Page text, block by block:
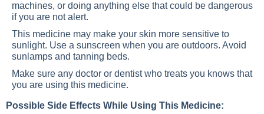
machines, or doing anything else that could be dangerous
if you are not alert.
This medicine may make your skin more sensitive to
sunlight. Use a sunscreen when you are outdoors. Avoid
sunlamps and tanning beds.
Make sure any doctor or dentist who treats you knows that
you are using this medicine.
Possible Side Effects While Using This Medicine: